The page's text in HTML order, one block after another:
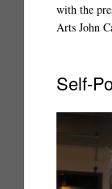
with the
Arts John
Self-